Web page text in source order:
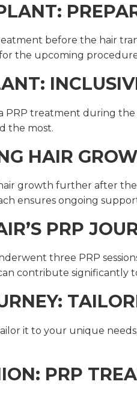
before the hair
the upcoming
PRP treatment during
the most.
HAIR
growth further after
ensures ongoing
PRP
three PRP
contribute significantly
it to your unique
PRP